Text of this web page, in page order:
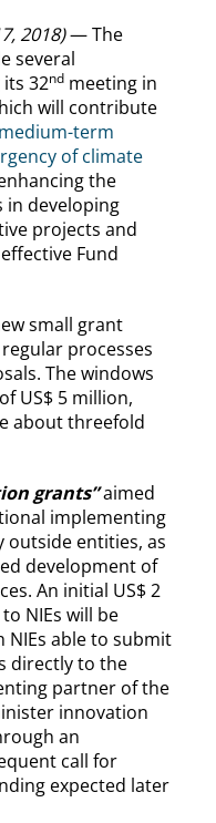
2018)— The
several
32nd meeting in
will contribute
medium-term
of climate
the
in developing
projects and
Fund
small grant
processes
The windows
US$ 5 million,
about threefold
grants”aimed
implementing
outside entities, as
development of
An initial US$ 2
NIEs will be
NIEs able to submit
directly to the
partner of the
innovation
an
call for
expected later